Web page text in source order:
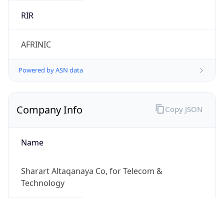
RIR
AFRINIC
Powered by ASN data
Company Info
Name
Sharart Altaqanaya Co, for Telecom &
Technology
Copy JSON